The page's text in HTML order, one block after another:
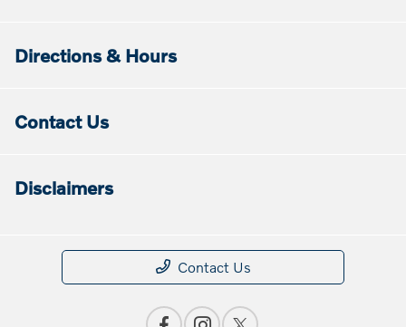
Directions & Hours
Contact Us
Disclaimers
Contact Us